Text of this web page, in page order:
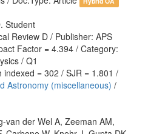
Student
Review D / Publisher: APS
Factor = 4.394 / Category:
/ Q1
indexed = 302 / SJR = 1.801 /
Astronomy (miscellaneous) /
van der Wel A, Zeeman AM,